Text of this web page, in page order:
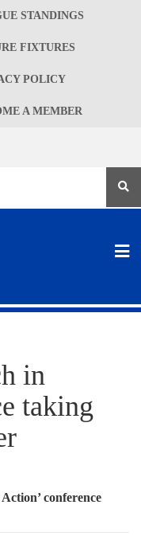
STANDINGS
FIXTURES
POLICY
A MEMBER
in
taking
conference